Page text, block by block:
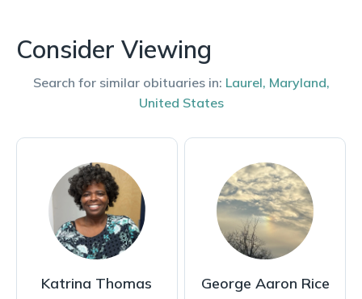
Consider Viewing
Search for similar obituaries in: Laurel, Maryland,
United States
Katrina Thomas George Aaron Rice